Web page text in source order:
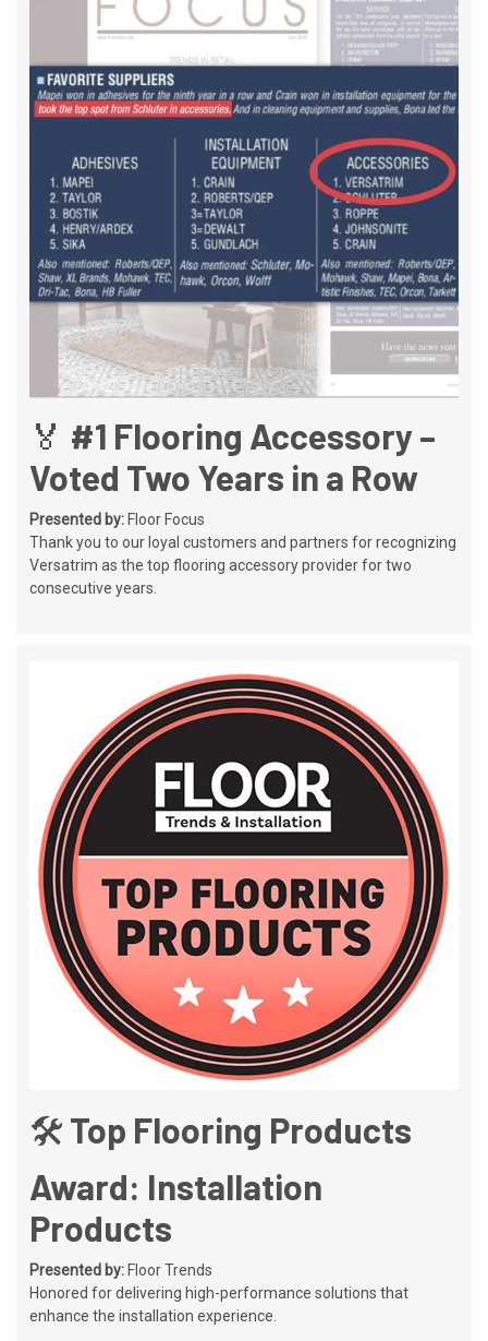
🏅 #1 Flooring Accessory –
Voted Two Years in a Row
Presented by: Floor Focus
Thank you to our loyal customers and partners for recognizing
Versatrim as the top flooring accessory provider for two
consecutive years.
🛠️ Top Flooring Products
Award: Installation
Products
Presented by: Floor Trends
Honored for delivering high-performance solutions that
enhance the installation experience.